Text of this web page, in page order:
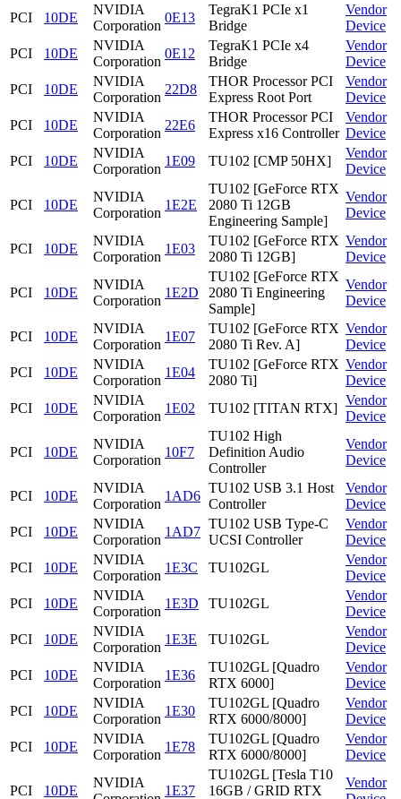
PCI
10DE
NVIDIA
Corporation
0E13
TegraK1 PCIe x1
Bridge
Vendor
Device
PCI
10DE
NVIDIA
Corporation
0E12
TegraK1 PCIe x4
Bridge
Vendor
Device
PCI
10DE
NVIDIA
Corporation
22D8
THOR Processor PCI
Express Root Port
Vendor
Device
PCI
10DE
NVIDIA
Corporation
22E6
THOR Processor PCI
Express x16 Controller
Vendor
Device
PCI
10DE
NVIDIA
Corporation
1E09 TU102 [CMP 50HX]
Vendor
Device
PCI 10DE
NVIDIA
Corporation
1E2E
TU102 [GeForce RTX
2080 Ti 12GB
Engineering Sample]
Vendor
Device
PCI 10DE
NVIDIA
Corporation
1E03
TU102 [GeForce RTX
2080 Ti 12GB]
Vendor
Device
PCI 10DE
NVIDIA
Corporation
1E2D
TU102 [GeForce RTX
2080 Ti Engineering
Sample]
Vendor
Device
PCI 10DE
NVIDIA
Corporation
1E07
TU102 [GeForce RTX
2080 Ti Rev. A]
Vendor
Device
PCI
10DE
NVIDIA
Corporation
1E04
TU102 [GeForce RTX
2080 Ti]
Vendor
Device
PCI
10DE
NVIDIA
Corporation
1E02 TU102 [TITAN RTX]
Vendor
Device
PCI 10DE
NVIDIA
Corporation
10F7
TU102 High
Definition Audio
Controller
Vendor
Device
PCI 10DE
NVIDIA
Corporation
1AD6
TU102 USB 3.1 Host
Controller
Vendor
Device
PCI
10DE
NVIDIA
Corporation
1AD7
TU102 USB Type-C
UCSI Controller
Vendor
Device
PCI
10DE
NVIDIA
Corporation
1E3C TU102GL
Vendor
Device
PCI
10DE
NVIDIA
Corporation
1E3D TU102GL
Vendor
Device
PCI
10DE
NVIDIA
Corporation
1E3E TU102GL
Vendor
Device
PCI
10DE
NVIDIA
Corporation
1E36
TU102GL [Quadro
RTX 6000]
Vendor
Device
PCI
10DE
NVIDIA
Corporation
1E30
TU102GL [Quadro
RTX 6000/8000]
Vendor
Device
PCI
10DE
NVIDIA
Corporation
1E78
TU102GL [Quadro
RTX 6000/8000]
Vendor
Device
PCI 10DE
NVIDIA
1E37
TU102GL [Tesla T10
16GB / GRID RTX
Vendor